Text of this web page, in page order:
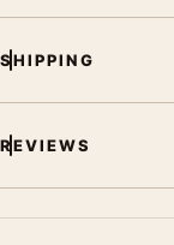
SHIPPING
REVIEWS